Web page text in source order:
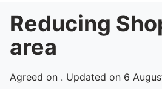
Reducing
area
Agreed on . Updated on 6